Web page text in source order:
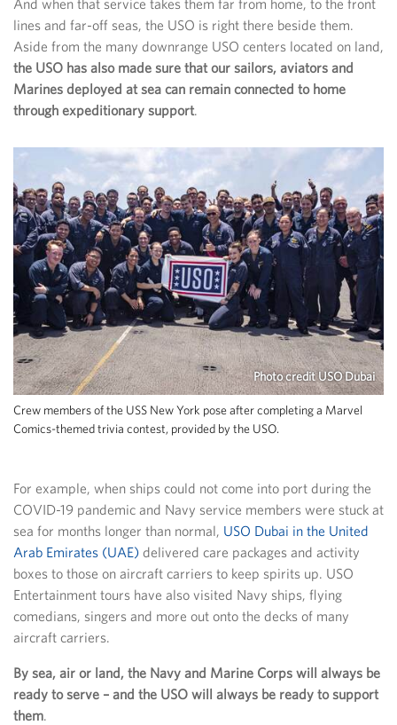
lines and far-off seas, the USO is right there beside them.
Aside from the many downrange USO centers located on land,
the USO has also made sure that our sailors, aviators and
Marines deployed at sea can remain connected to home
through expeditionary support.
Photo credit USO Dubai
Crew members of the USS New York pose after completing a Marvel
Comics-themed trivia contest, provided by the USO.
For example, when ships could not come into port during the
COVID-19 pandemic and Navy service members were stuck at
sea for months longer than normal, USO Dubai in the United
Arab Emirates (UAE) delivered care packages and activity
boxes to those on aircraft carriers to keep spirits up. USO
Entertainment tours have also visited Navy ships, flying
comedians, singers and more out onto the decks of many
aircraft carriers.
By sea, air or land, the Navy and Marine Corps will always be
ready to serve – and the USO will always be ready to support
them.